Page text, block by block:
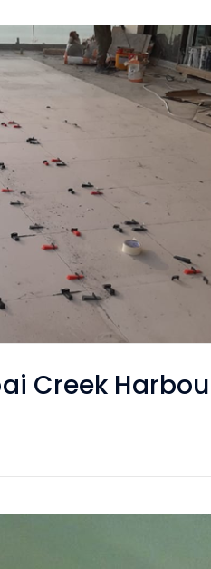
Creek